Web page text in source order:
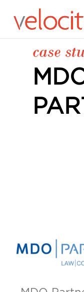
case